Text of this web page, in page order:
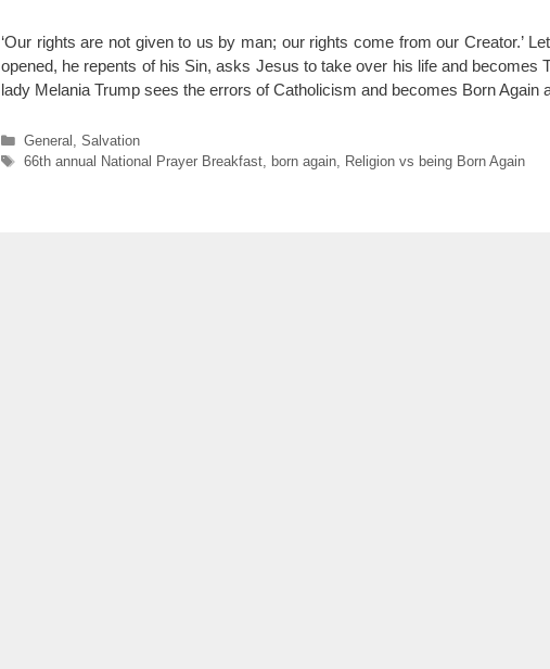
‘Our rights are not given to us by man; our rights come from our Creator.’
opened, he repents of his Sin, asks Jesus to take over his life and becomes
lady Melania Trump sees the errors of Catholicism and becomes Born Again
Categories
General
Salvation
Tags
66th annual National Prayer Breakfast, born again, Religion vs being Born Again